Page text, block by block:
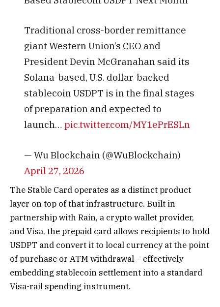
Traditional cross-border remittance
giant Western Union’s CEO and
President Devin McGranahan said its
Solana-based, U.S. dollar-backed
stablecoin USDPT is in the final stages
of preparation and expected to
launch… pic.twitter.com/MY1ePrESLn
— Wu Blockchain (@WuBlockchain)
April 27, 2026
The Stable Card operates as a distinct product
layer on top of that infrastructure. Built in
partnership with Rain, a crypto wallet provider,
and Visa, the prepaid card allows recipients to hold
USDPT and convert it to local currency at the point
of purchase or ATM withdrawal – effectively
embedding stablecoin settlement into a standard
Visa-rail spending instrument.